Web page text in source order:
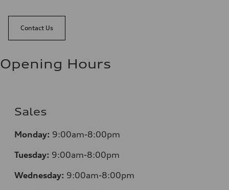
Contact Us
Opening Hours
Sales
Monday: 9:00am-8:00pm
Tuesday: 9:00am-8:00pm
Wednesday: 9:00am-8:00pm